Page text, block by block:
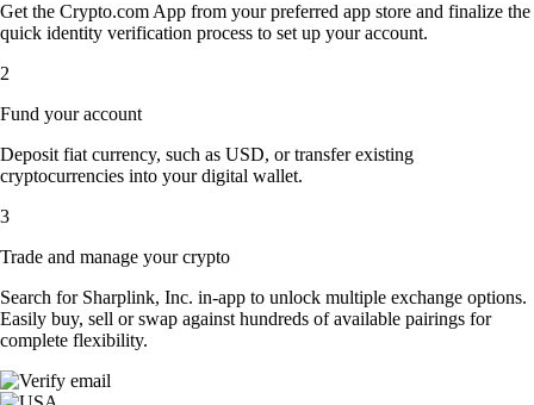
Get the Crypto.com App from your preferred app store and finalize the
quick identity verification process to set up your account.
2
Fund your account
Deposit fiat currency, such as USD, or transfer existing
cryptocurrencies into your digital wallet.
3
Trade and manage your crypto
Search for Sharplink, Inc. in-app to unlock multiple exchange options.
Easily buy, sell or swap against hundreds of available pairings for
complete flexibility.